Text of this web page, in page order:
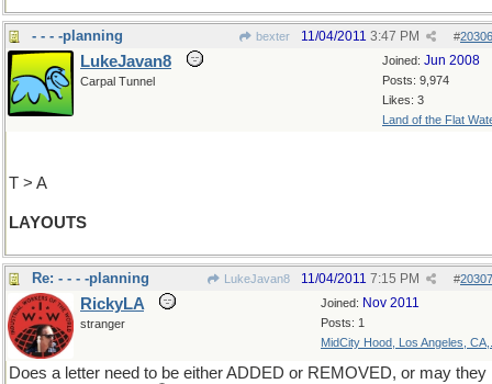
- - - -planning bexter #
11/04/2011 3:47 PM
Joined: Jun 2008
Posts: 9,974
Likes: 3
Land of the Flat
LukeJavan8
Carpal Tunnel
T > A
LAYOUTS
Re: - - - -planning LukeJavan8 #
11/04/2011 7:15 PM
Joined: Nov 2011
Posts: 1
MidCity Hood, Los Angeles,
RickyLA
stranger
Does a letter need to be either ADDED or REMOVED, or may they